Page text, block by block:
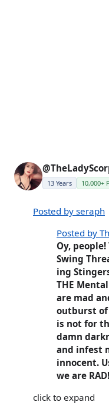
13 Years 10,000+
Posted by seraph
Posted by
Oy,
Swing
ing
THE
are mad
outburst
is not for
damn
and infest
innocent.
we are
click to expand